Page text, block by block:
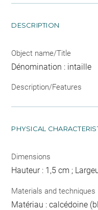
DESCRIPTION
Object name/Title
Dénomination : intaille
Description/Features
PHYSICAL
Dimensions
Hauteur : 1,5 cm ;
Materials and techniques
Matériau : calcédoine